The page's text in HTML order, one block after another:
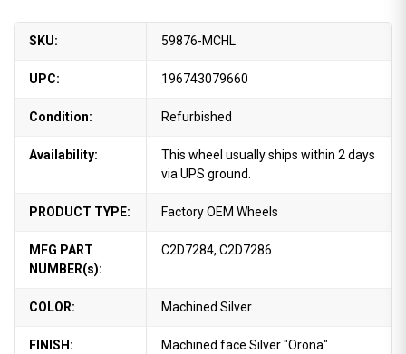
SKU: 59876-MCHL
UPC: 196743079660
Condition: Refurbished
Availability:
This wheel usually ships within 2 days
via UPS ground.
PRODUCT TYPE: Factory OEM Wheels
MFG PART
NUMBER(s):
C2D7284, C2D7286
COLOR: Machined Silver
FINISH: Machined face Silver "Orona"